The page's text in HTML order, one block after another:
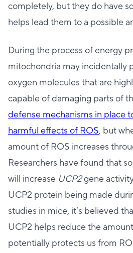
completely, but they do have
helps lead them to a possible
During the process of energy
mitochondria may incidentally
oxygen molecules that are
capable of damaging parts of
defense mechanisms in place
harmful effects of ROS, but
amount of ROS increases
Researchers have found that
will increase UCP2gene
UCP2 protein being made
studies in mice, it’s believed
UCP2 helps reduce the
potentially protects us from